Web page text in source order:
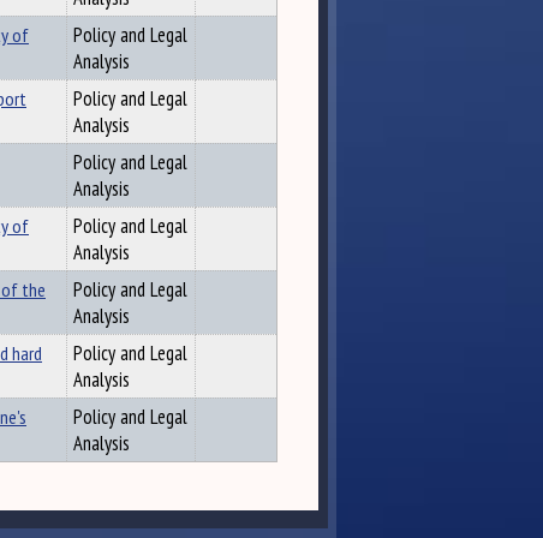
of
Policy and Legal
Analysis
Policy and Legal
Analysis
Policy and Legal
Analysis
of
Policy and Legal
Analysis
of the
Policy and Legal
Analysis
hard
Policy and Legal
Analysis
Policy and Legal
Analysis